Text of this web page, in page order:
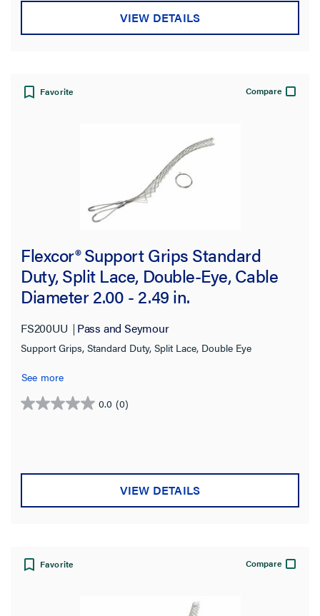
VIEW DETAILS
Favorite Compare
Flexcor® Support Grips Standard
Duty, Split Lace, Double-Eye, Cable
Diameter 2.00 - 2.49 in.
FS200UU Pass and Seymour
Support Grips, Standard Duty, Split Lace, Double Eye
See more
0.0 (0)
0.0
stars.
VIEW DETAILS
Favorite Compare